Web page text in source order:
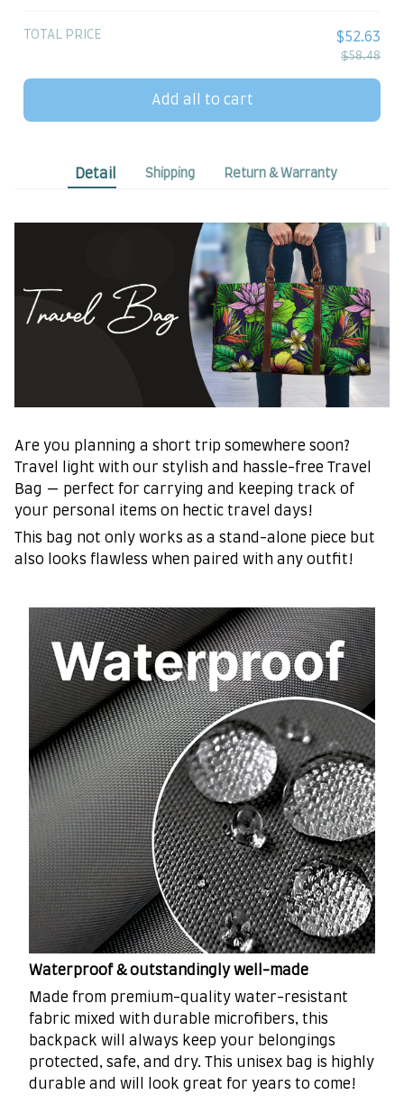
TOTAL PRICE $52.63
$58.48
Add all to cart
Detail Shipping Return & Warranty
Are you planning a short trip somewhere soon?
Travel light with our stylish and hassle-free Travel
Bag — perfect for carrying and keeping track of
your personal items on hectic travel days!
This bag not only works as a stand-alone piece but
also looks flawless when paired with any outfit!
Waterproof & outstandingly well-made
Made from premium-quality water-resistant
fabric mixed with durable microfibers, this
backpack will always keep your belongings
protected, safe, and dry. This unisex bag is highly
durable and will look great for years to come!